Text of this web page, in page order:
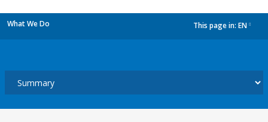
What We Do This page in: EN